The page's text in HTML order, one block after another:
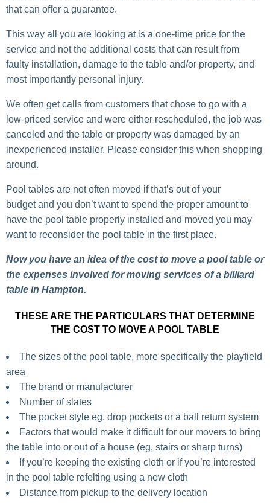
that can offer a guarantee.
This way all you are looking at is a one-time price for the
service and not the additional costs that can result from
faulty installation, damage to the table and/or property, and
most importantly personal injury.
We often get calls from customers that chose to go with a
low-priced service and were either rescheduled, the job was
canceled and the table or property was damaged by an
inexperienced installer. Please consider this when shopping
around.
Pool tables are not often moved if that’s out of your
budget and you don’t want to spend the proper amount to
have the pool table properly installed and moved you may
want to reconsider the pool table in the first place.
Now you have an idea of the cost to move a pool table or
the expenses involved for moving services of a billiard
table in Hampton.
THESE ARE THE PARTICULARS THAT DETERMINE
THE COST TO MOVE A POOL TABLE
The sizes of the pool table, more specifically the playfield
area
The brand or manufacturer
Number of slates
The pocket style eg, drop pockets or a ball return system
Factors that would make it difficult for our movers to bring
the table into or out of a house (eg, stairs or sharp turns)
If you’re keeping the existing cloth or if you’re interested
in the pool table refelting using a new cloth
Distance from pickup to the delivery location